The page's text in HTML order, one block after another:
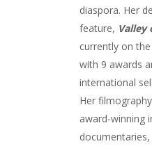
diaspora. Her
feature, Valley
currently on
with 9 awards
international
Her
award-winning
documentaries,